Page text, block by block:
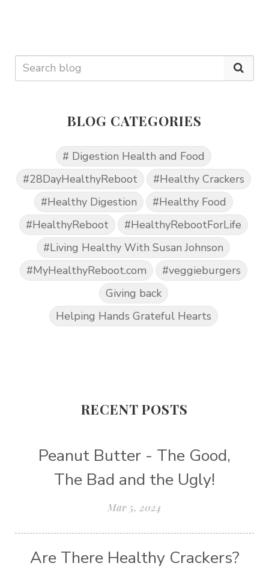
BLOG CATEGORIES
# Digestion Health and Food
#28DayHealthyReboot
#Healthy Crackers
#Healthy Digestion
#Healthy Food
#HealthyReboot
#HealthyRebootForLife
#Living Healthy With Susan Johnson
#MyHealthyReboot.com
#veggieburgers
Giving back
Helping Hands Grateful Hearts
RECENT POSTS
Peanut Butter - The Good,
The Bad and the Ugly!
Mar 5, 2024
Are There Healthy Crackers?